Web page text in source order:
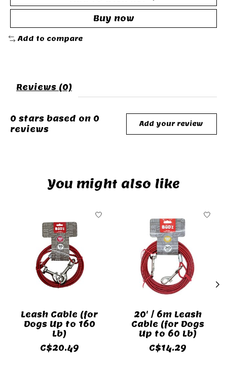
Buy now
Add to compare
Reviews (0)
0 stars based on 0
reviews
Add your review
You might also like
Product carousel items
Leash Cable (for
Dogs Up to 160
Lb)
C$20.49
20' / 6m Leash
Cable (for Dogs
Up to 60 Lb)
C$14.29